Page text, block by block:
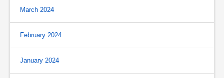
March 2024
February 2024
January 2024